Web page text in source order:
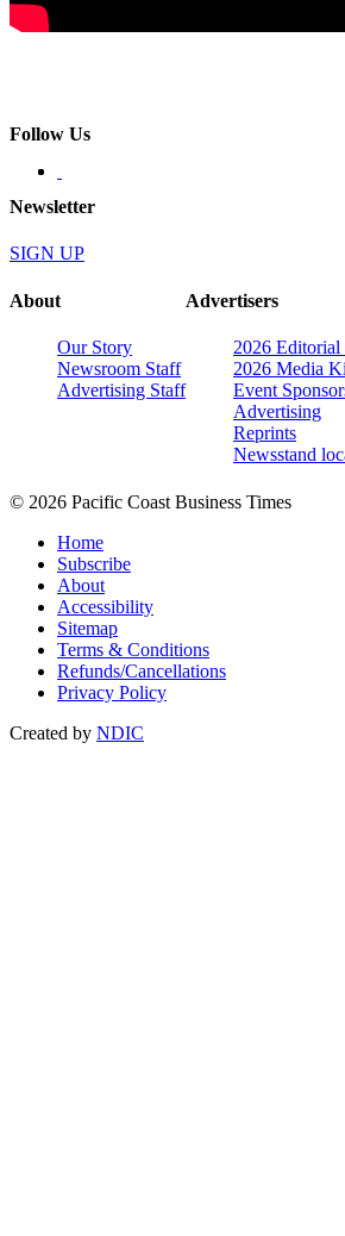
Follow Us
Newsletter
SIGN UP
About
Our Story
Newsroom Staff
Advertising Staff
Advertisers
2026 Editorial
2026 Media
Event
Advertising
Reprints
Newsstand
© 2026 Pacific Coast Business Times
Home
Subscribe
About
Accessibility
Sitemap
Terms & Conditions
Refunds/Cancellations
Privacy Policy
Created by NDIC